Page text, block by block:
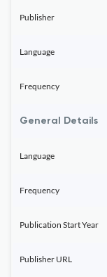
Publisher
Language
Frequency
General Details
Language
Frequency
Publication Start Year
Publisher URL